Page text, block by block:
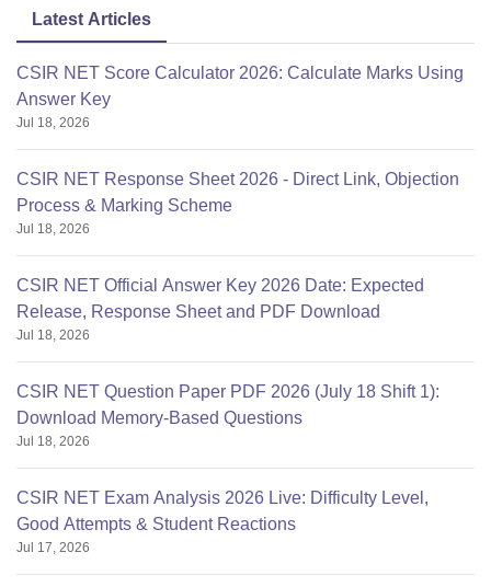
Latest Articles
CSIR NET Score Calculator 2026: Calculate Marks Using
Answer Key
Jul 18, 2026
CSIR NET Response Sheet 2026 - Direct Link, Objection
Process & Marking Scheme
Jul 18, 2026
CSIR NET Official Answer Key 2026 Date: Expected
Release, Response Sheet and PDF Download
Jul 18, 2026
CSIR NET Question Paper PDF 2026 (July 18 Shift 1):
Download Memory-Based Questions
Jul 18, 2026
CSIR NET Exam Analysis 2026 Live: Difficulty Level,
Good Attempts & Student Reactions
Jul 17, 2026